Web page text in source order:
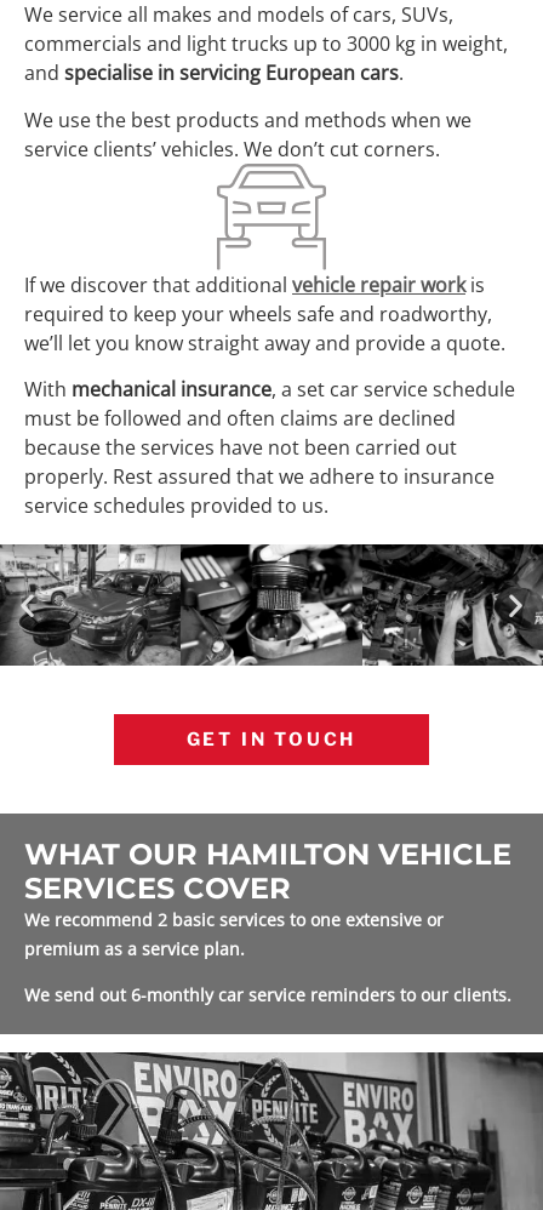
We service all makes and models of cars, SUVs,
commercials and light trucks up to 3000 kg in weight,
and specialise in servicing European cars.
We use the best products and methods when we
service clients’ vehicles. We don’t cut corners.
If we discover that additional vehicle repair workis
required to keep your wheels safe and roadworthy,
we’ll let you know straight away and provide a quote.
With mechanical insurance, a set car service schedule
must be followed and often claims are declined
because the services have not been carried out
properly. Rest assured that we adhere to insurance
service schedules provided to us.
GET IN TOUCH
WHAT OUR HAMILTON VEHICLE
SERVICES COVER
We recommend 2 basic services to one extensive or
premium as a service plan.
We send out 6-monthly car service reminders to our clients.